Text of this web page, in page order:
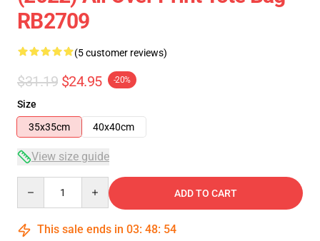
RB2709
(5 customer reviews)
$31.19 $24.95 -20%
Size
35x35cm
40x40cm
View size guide
ADD TO CART
This sale ends in 03: 48: 54